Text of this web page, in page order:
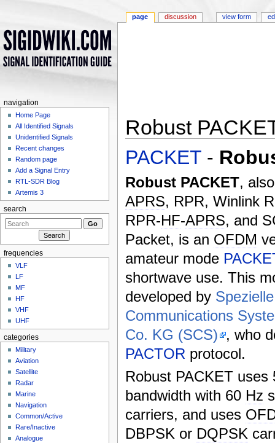
Robust
PACKET -
Robust PACKET,
APRS, RPR, Winlink
RPR-HF-APRS, and
Packet, is an OFDM
amateur mode
shortwave use. This
developed by Spezielle
Communications
Co. KG (SCS) , who
PACTOR protocol.
Robust PACKET
bandwidth with 60 Hz
carriers, and uses
DBPSK or DQPSK
page discussion view form
navigation
Home Page
All Identified Signals
Unidentified Signals
Recent changes
Random page
Add a Signal Entry
RTL-SDR Blog
Artemis 3
search
frequencies
VLF
LF
MF
HF
VHF
UHF
categories
Military
Aviation
Satellite
Radar
Marine
Navigation
Common/Active
Rare/Inactive
Analogue